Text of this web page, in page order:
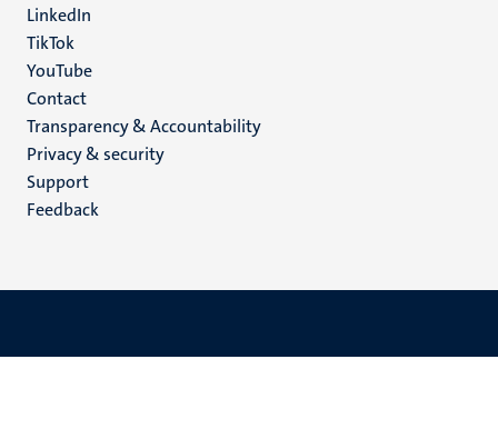
LinkedIn
TikTok
YouTube
Menu
footer
(EN)
Contact
Transparency & Accountability
Privacy & security
Support
Feedback